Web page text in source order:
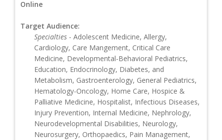
Online
Target Audience:
Specialties - Adolescent Medicine, Allergy,
Cardiology, Care Mangement, Critical Care
Medicine, Developmental-Behavioral Pediatrics,
Education, Endocrinology, Diabetes, and
Metabolism, Gastroenterology, General Pediatrics,
Hematology-Oncology, Home Care, Hospice &
Palliative Medicine, Hospitalist, Infectious Diseases,
Injury Prevention, Internal Medicine, Nephrology,
Neurodevelopmental Disabilities, Neurology,
Neurosurgery, Orthopaedics, Pain Management,